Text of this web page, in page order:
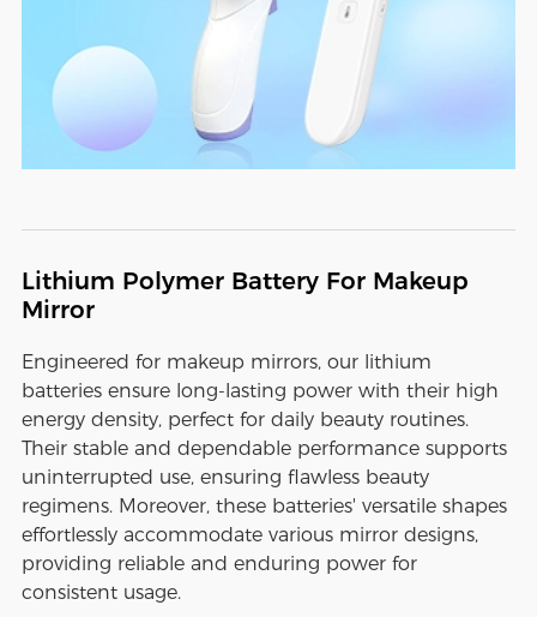
Lithium Polymer Battery For Makeup
Mirror
Engineered for makeup mirrors, our lithium
batteries ensure long-lasting power with their high
energy density, perfect for daily beauty routines.
Their stable and dependable performance supports
uninterrupted use, ensuring flawless beauty
regimens. Moreover, these batteries' versatile shapes
effortlessly accommodate various mirror designs,
providing reliable and enduring power for
consistent usage.